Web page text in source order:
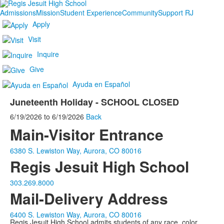
AdmissionsMissionStudent ExperienceCommunitySupport RJ
Apply
Visit
Inquire
Give
Ayuda en Español
Juneteenth Holiday - SCHOOL CLOSED
6/19/2026 to 6/19/2026 Back
Main-Visitor Entrance
6380 S. Lewiston Way, Aurora, CO 80016
Regis Jesuit High School
303.269.8000
Mail-Delivery Address
6400 S. Lewiston Way, Aurora, CO 80016